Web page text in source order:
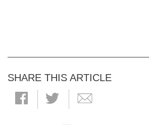
SHARE THIS ARTICLE